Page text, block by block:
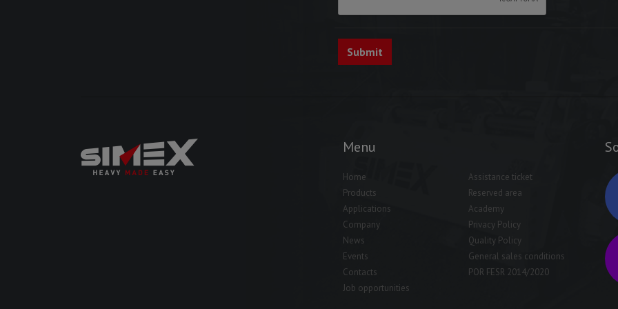
Menu
Home
Products
Applications
Company
News
Events
Contacts
Job opportunities
Assistance ticket
Reserved area
Academy
Privacy Policy
Quality Policy
General sales conditions
POR FESR 2014/2020